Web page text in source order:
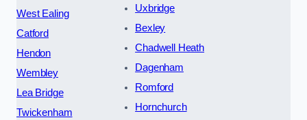
West Ealing
Catford
Hendon
Wembley
Lea Bridge
Twickenham
Uxbridge
Bexley
Chadwell Heath
Dagenham
Romford
Hornchurch